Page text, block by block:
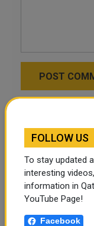
POST
FOLLOW US
To stay updated
interesting
information in
YouTube Page!
Facebook